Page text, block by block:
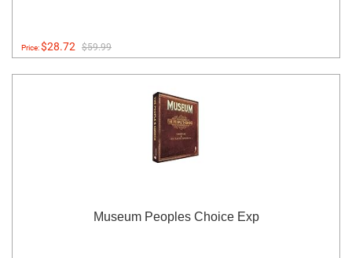
Price:$28.72 $59.99
Museum Peoples Choice Exp